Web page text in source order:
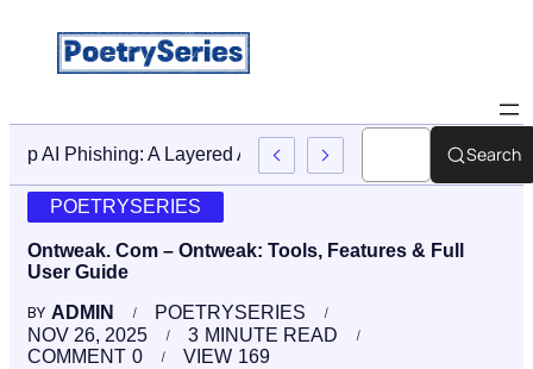
Stop AI Phishing: A Layered Approach To EmployeeSearch
POETRYSERIES
Ontweak. Com – Ontweak: Tools, Features & Full
User Guide
BY ADMIN
POETRYSERIES
NOV 26, 2025
3 MINUTE READ
0
COMMENT 169
VIEW